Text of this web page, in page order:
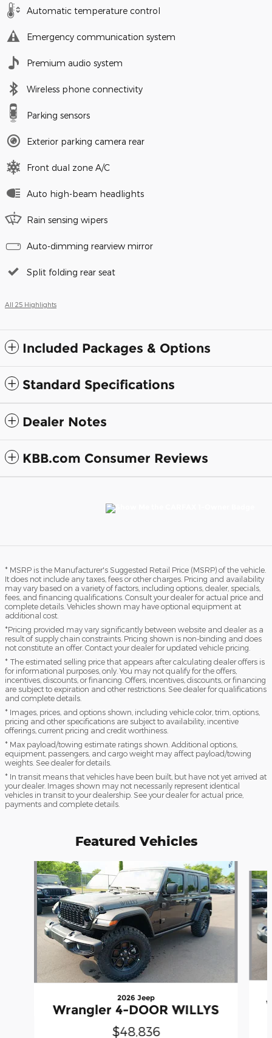
Automatic temperature control
Emergency communication system
Premium audio system
Wireless phone connectivity
Parking sensors
Exterior parking camera rear
Front dual zone A/C
Auto high-beam headlights
Rain sensing wipers
Auto-dimming rearview mirror
Split folding rear seat
All 25 Highlights
Included Packages & Options
Standard Specifications
Dealer Notes
KBB.com Consumer Reviews
* MSRP is the Manufacturer's Suggested Retail Price (MSRP) of the vehicle.
It does not include any taxes, fees or other charges. Pricing and availability
may vary based on a variety of factors, including options, dealer, specials,
fees, and financing qualifications. Consult your dealer for actual price and
complete details. Vehicles shown may have optional equipment at
additional cost.
*Pricing provided may vary significantly between website and dealer as a
result of supply chain constraints. Pricing shown is non-binding and does
not constitute an offer. Contact your dealer for updated vehicle pricing.
* The estimated selling price that appears after calculating dealer offers is
for informational purposes, only. You may not qualify for the offers,
incentives, discounts, or financing. Offers, incentives, discounts, or financing
are subject to expiration and other restrictions. See dealer for qualifications
and complete details.
* Images, prices, and options shown, including vehicle color, trim, options,
pricing and other specifications are subject to availability, incentive
offerings, current pricing and credit worthiness.
* Max payload/towing estimate ratings shown. Additional options,
equipment, passengers, and cargo weight may affect payload/towing
weights. See dealer for details.
* In transit means that vehicles have been built, but have not yet arrived at
your dealer. Images shown may not necessarily represent identical
vehicles in transit to your dealership. See your dealer for actual price,
payments and complete details.
Featured Vehicles
Slide 1 of 2
2026 Jeep
Wrangler 4-DOOR WILLYS
$48,836